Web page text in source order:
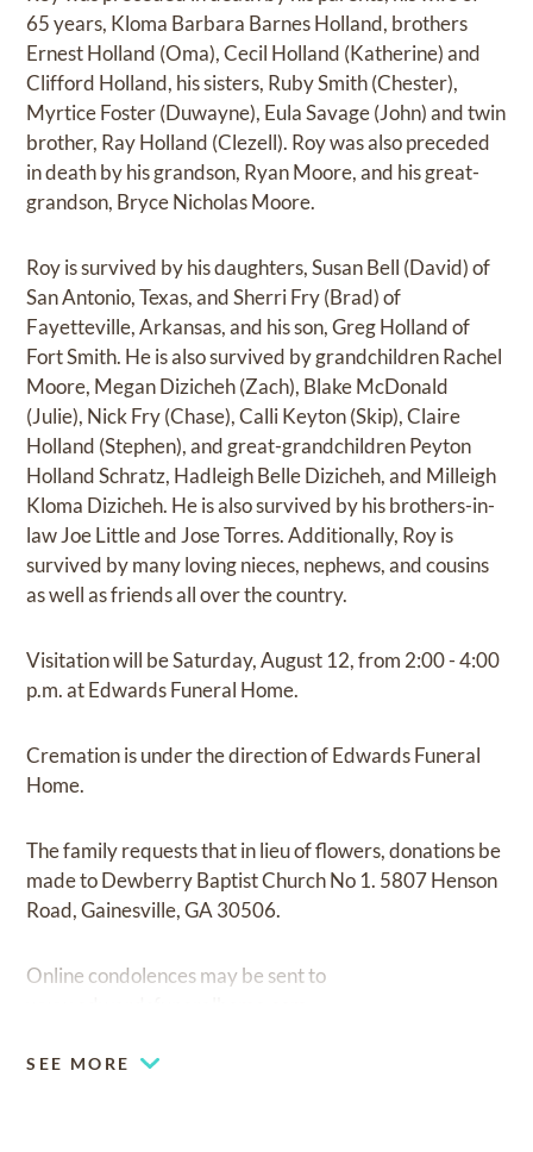
65 years, Kloma Barbara Barnes Holland, brothers
Ernest Holland (Oma), Cecil Holland (Katherine) and
Clifford Holland, his sisters, Ruby Smith (Chester),
Myrtice Foster (Duwayne), Eula Savage (John) and twin
brother, Ray Holland (Clezell). Roy was also preceded
in death by his grandson, Ryan Moore, and his great-
grandson, Bryce Nicholas Moore.
Roy is survived by his daughters, Susan Bell (David) of
San Antonio, Texas, and Sherri Fry (Brad) of
Fayetteville, Arkansas, and his son, Greg Holland of
Fort Smith. He is also survived by grandchildren Rachel
Moore, Megan Dizicheh (Zach), Blake McDonald
(Julie), Nick Fry (Chase), Calli Keyton (Skip), Claire
Holland (Stephen), and great-grandchildren Peyton
Holland Schratz, Hadleigh Belle Dizicheh, and Milleigh
Kloma Dizicheh. He is also survived by his brothers-in-
law Joe Little and Jose Torres. Additionally, Roy is
survived by many loving nieces, nephews, and cousins
as well as friends all over the country.
Visitation will be Saturday, August 12, from 2:00 - 4:00
p.m. at Edwards Funeral Home.
Cremation is under the direction of Edwards Funeral
Home.
The family requests that in lieu of flowers, donations be
made to Dewberry Baptist Church No 1. 5807 Henson
Road, Gainesville, GA 30506.
Online condolences may be sent to
SEE MORE